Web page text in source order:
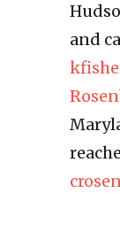
and